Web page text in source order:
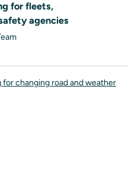
for fleets,
agencies